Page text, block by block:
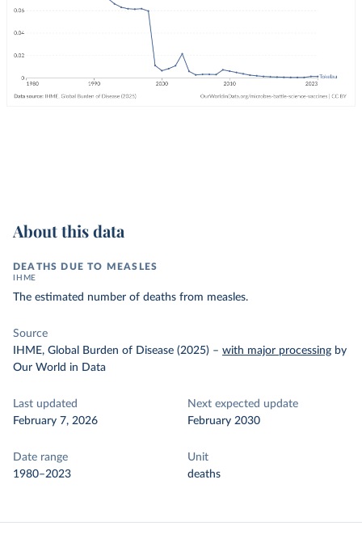
About this data
DEATHS DUE TO MEASLES
IHME
The estimated number of deaths from measles.
Source
IHME, Global Burden of Disease (2025) – with major processing by
Our World in Data
Last updated
February 7, 2026
Next expected update
February 2030
Date range
1980–2023
Unit
deaths